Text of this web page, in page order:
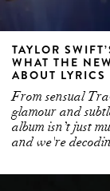
TAYLOR
WHAT THE
ABOUT LYRICS
From sensual
glamour and
album isn’t just
and we're